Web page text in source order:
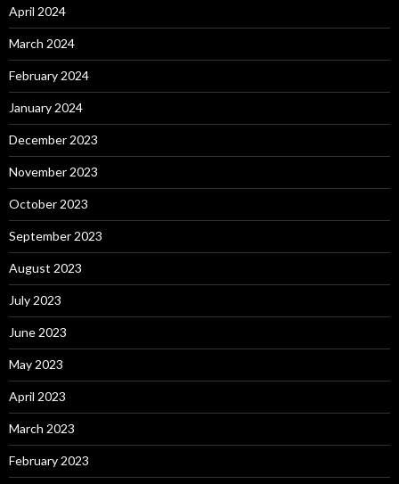
April 2024
March 2024
February 2024
January 2024
December 2023
November 2023
October 2023
September 2023
August 2023
July 2023
June 2023
May 2023
April 2023
March 2023
February 2023